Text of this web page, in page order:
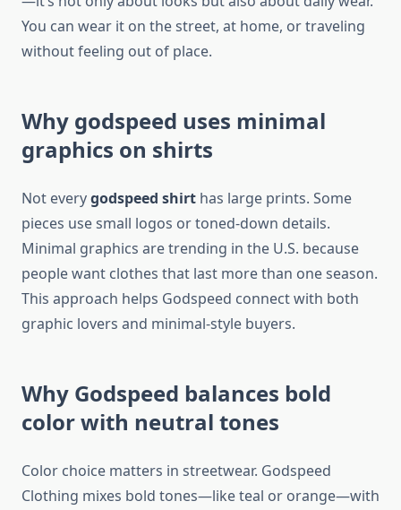
You can wear it on the street, at home, or traveling
without feeling out of place.
Why godspeed uses minimal
graphics on shirts
Not everygodspeed shirt has large prints. Some
pieces use small logos or toned-down details.
Minimal graphics are trending in the U.S. because
people want clothes that last more than one season.
This approach helps Godspeed connect with both
graphic lovers and minimal-style buyers.
Why Godspeed balances bold
color with neutral tones
Color choice matters in streetwear. Godspeed
Clothing mixes bold tones—like teal or orange—with